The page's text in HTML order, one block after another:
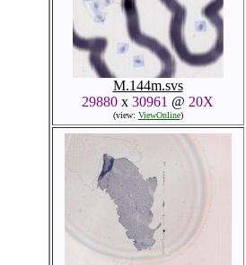
M.144m.svs
29880 x 30961 @ 20X
(view: ViewOnline)